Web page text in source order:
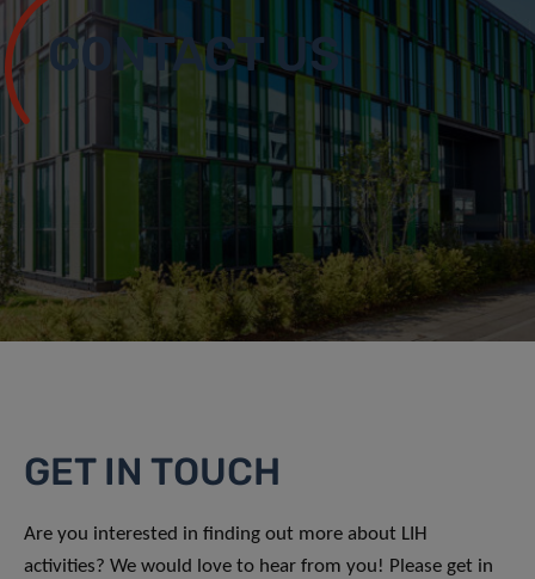
CONTACT US
GET IN TOUCH
Are you interested in finding out more about LIH
activities? We would love to hear from you! Please get in